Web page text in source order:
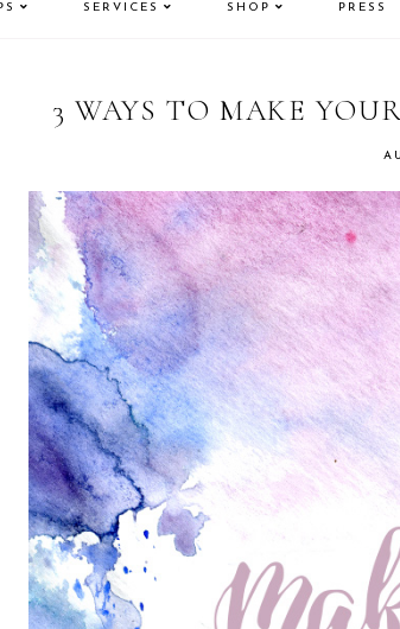
SERVICES SHOP PRESS
3 WAYS TO MAKE